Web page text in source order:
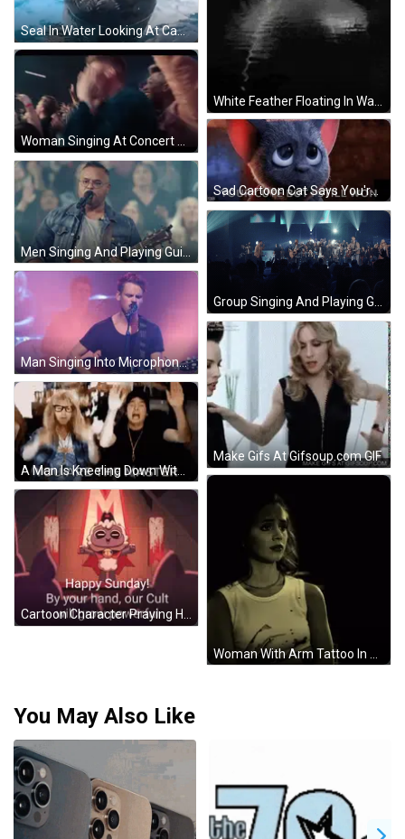
Seal In Water Looking At Camera GIF
Sad Cartoon Cat Says You're Cute But I Still Won GIF
Men Singing And Playing Guitars GIF
Man Singing Into Microphone With Guitar GIF
Make Gifs At Gifsoup.com GIF
You May Also Like